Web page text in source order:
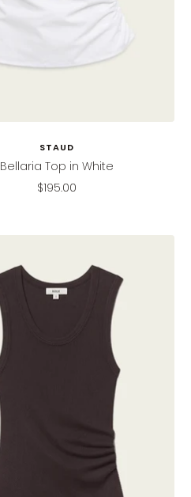
STAUD
Bellaria Top in White
Sale
$195.00